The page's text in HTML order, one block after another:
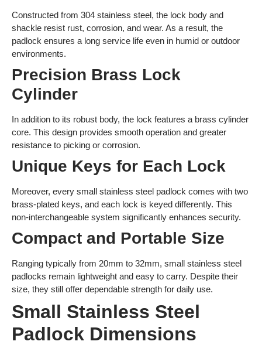
Constructed from 304 stainless steel, the lock body and
shackle resist rust, corrosion, and wear. As a result, the
padlock ensures a long service life even in humid or outdoor
environments.
Precision Brass Lock
Cylinder
In addition to its robust body, the lock features a brass cylinder
core. This design provides smooth operation and greater
resistance to picking or corrosion.
Unique Keys for Each Lock
Moreover, every small stainless steel padlock comes with two
brass-plated keys, and each lock is keyed differently. This
non-interchangeable system significantly enhances security.
Compact and Portable Size
Ranging typically from 20mm to 32mm, small stainless steel
padlocks remain lightweight and easy to carry. Despite their
size, they still offer dependable strength for daily use.
Small Stainless Steel
Padlock Dimensions